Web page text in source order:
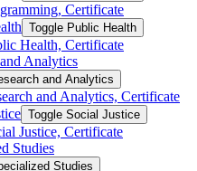
Certificate
Toggle Public Health
Health, Certificate
Analytics
and Analytics
and Analytics, Certificate
Toggle Social Justice
Justice, Certificate
Studies
Studies